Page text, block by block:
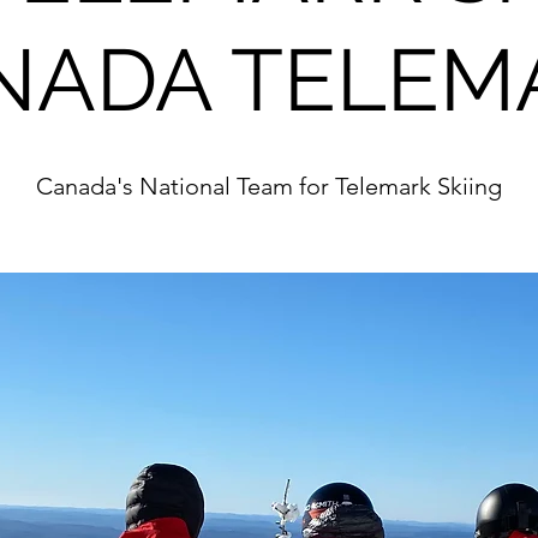
Canada's National Team for Telemark Skiing